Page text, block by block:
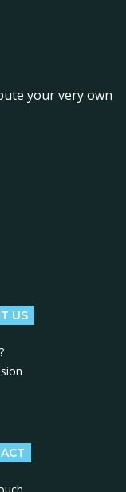
your very own
US